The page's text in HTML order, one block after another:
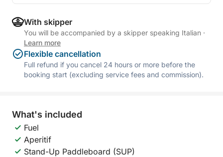
With skipper
You will be accompanied by a skipper speaking Italian ·
Learn more
Flexible cancellation
Full refund if you cancel 24 hours or more before the
booking start (excluding service fees and commission).
What's included
Fuel
Aperitif
Stand-Up Paddleboard (SUP)